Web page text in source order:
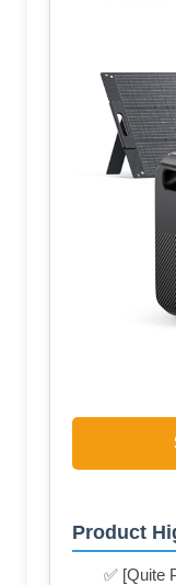
Product
✅ [Quite